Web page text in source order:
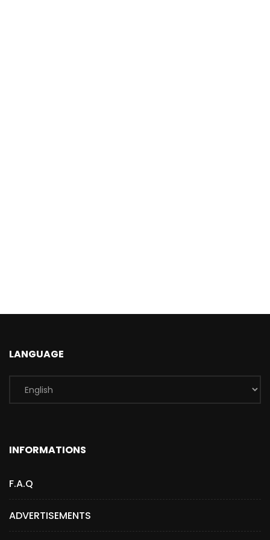
LANGUAGE
INFORMATIONS
F.A.Q
ADVERTISEMENTS